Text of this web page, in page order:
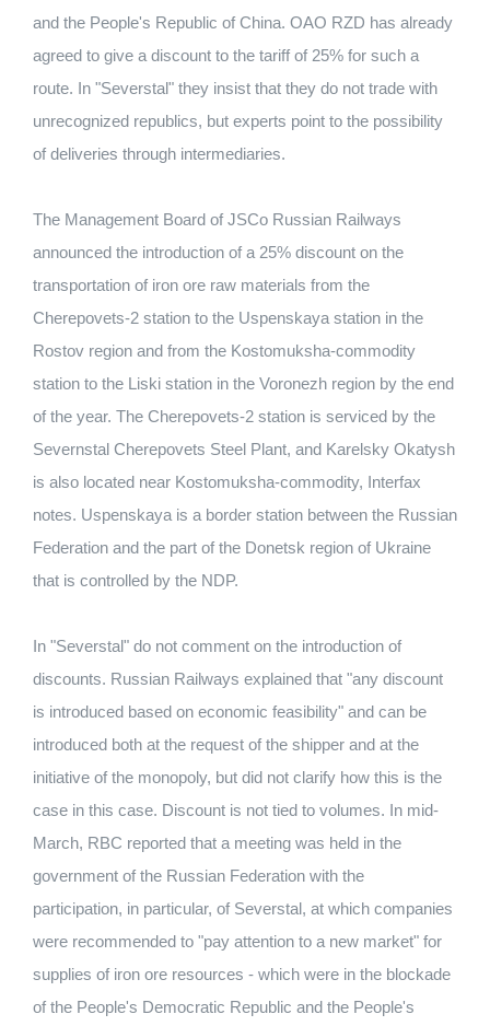
and the People's Republic of China. OAO RZD has already
agreed to give a discount to the tariff of 25% for such a
route. In "Severstal" they insist that they do not trade with
unrecognized republics, but experts point to the possibility
of deliveries through intermediaries.
The Management Board of JSCo Russian Railways
announced the introduction of a 25% discount on the
transportation of iron ore raw materials from the
Cherepovets-2 station to the Uspenskaya station in the
Rostov region and from the Kostomuksha-commodity
station to the Liski station in the Voronezh region by the end
of the year. The Cherepovets-2 station is serviced by the
Severnstal Cherepovets Steel Plant, and Karelsky Okatysh
is also located near Kostomuksha-commodity, Interfax
notes. Uspenskaya is a border station between the Russian
Federation and the part of the Donetsk region of Ukraine
that is controlled by the NDP.
In "Severstal" do not comment on the introduction of
discounts. Russian Railways explained that "any discount
is introduced based on economic feasibility" and can be
introduced both at the request of the shipper and at the
initiative of the monopoly, but did not clarify how this is the
case in this case. Discount is not tied to volumes. In mid-
March, RBC reported that a meeting was held in the
government of the Russian Federation with the
participation, in particular, of Severstal, at which companies
were recommended to "pay attention to a new market" for
supplies of iron ore resources - which were in the blockade
of the People's Democratic Republic and the People's